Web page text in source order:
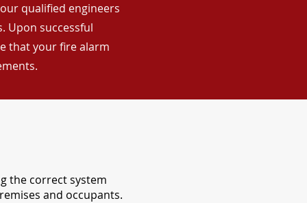
qualified engineers
Upon successful
that your fire alarm
the correct system
and occupants.